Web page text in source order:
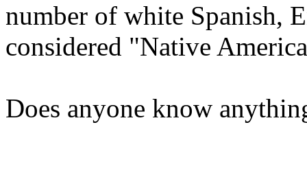
number of white Spanish,
considered "Native
Does anyone know